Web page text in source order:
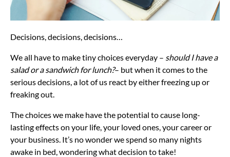
Decisions, decisions, decisions…
We all have to make tiny choices everyday – should I have a
salad or a sandwich for lunch?– but when it comes to the
serious decisions, a lot of us react by either freezing up or
freaking out.
The choices we make have the potential to cause long-
lasting effects on your life, your loved ones, your career or
your business. It’s no wonder we spend so many nights
awake in bed, wondering what decision to take!